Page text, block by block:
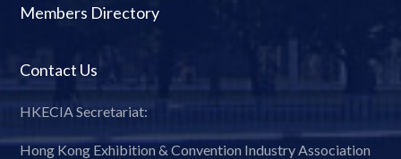
Members Directory
Contact Us
HKECIA Secretariat:
Hong Kong Exhibition & Convention Industry Association